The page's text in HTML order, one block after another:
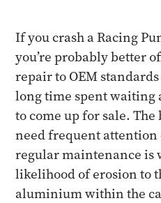
If you crash a Racing
you’re probably better
repair to OEM
long time spent waiting
to come up for sale.
need frequent
regular maintenance is
likelihood of erosion to
aluminium within the